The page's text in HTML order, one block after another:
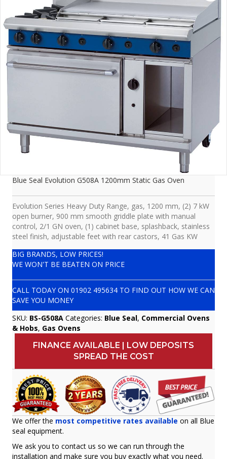
Blue Seal Evolution G508A 1200mm Static Gas Oven
Evolution Series Heavy Duty Range, gas, 1200 mm, (2) 7 kW
open burner, 900 mm smooth griddle plate with manual
control, 2/1 GN oven, (1) cabinet base, splashback, stainless
steel finish, adjustable feet with rear castors, 41 Gas KW
BIG BRANDS, LOW PRICES!
WE WON'T BE BEATEN ON PRICE
CALL TODAY ON 01902 495634 TO FIND OUT HOW WE CAN
SAVE YOU MONEY
SKU: BS-G508A Categories: Blue Seal, Commercial Ovens
& Hobs, Gas Ovens
FINANCE AVAILABLE | LOW DEPOSITS
SPREAD THE COST
We offer the most competitive rates available on all Blue
seal equipment.
We ask you to contact us so we can run through the
installation and make sure you buy exactly what you need.